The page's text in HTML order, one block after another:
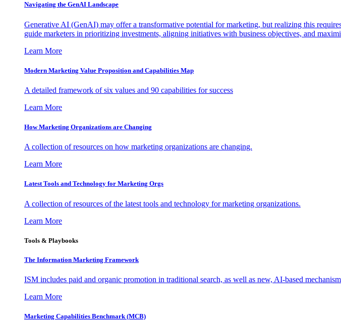
Navigating the GenAI Landscape
Generative AI (GenAI) may offer a transformative potential for marketing, but realizing this
guide marketers in prioritizing investments, aligning initiatives with business objectives, and
Learn More
Modern Marketing Value Proposition and Capabilities Map
A detailed framework of six values and 90 capabilities for success
Learn More
How Marketing Organizations are Changing
A collection of resources on how marketing organizations are changing.
Learn More
Latest Tools and Technology for Marketing Orgs
A collection of resources of the latest tools and technology for marketing organizations.
Learn More
Tools & Playbooks
The Information Marketing Framework
ISM includes paid and organic promotion in traditional search, as well as new, AI-based
Learn More
Marketing Capabilities Benchmark (MCB)